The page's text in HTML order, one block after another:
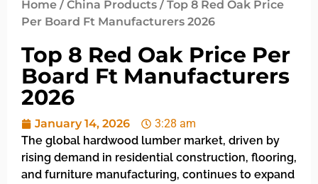
Home /China Products / Top 8 Red Oak Price
Per Board Ft Manufacturers 2026
Top 8 Red Oak Price Per
Board Ft Manufacturers
2026
January 14, 2026
3:28 am
The global hardwood lumber market, driven by
rising demand in residential construction, flooring,
and furniture manufacturing, continues to expand